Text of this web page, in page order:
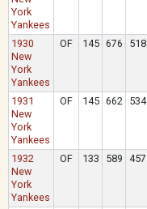
York
Yankees
1930
New
York
Yankees
OF 145 676 518
1931
New
York
Yankees
OF 145 662 534
1932
New
York
Yankees
OF 133 589 457